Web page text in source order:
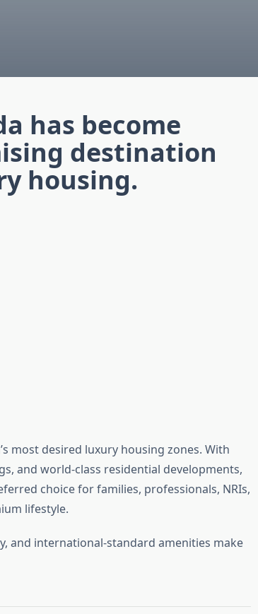
has become
destination
housing.
most desired luxury housing zones. With
and world-class residential developments,
choice for families, professionals, NRIs,
lifestyle.
and international-standard amenities make